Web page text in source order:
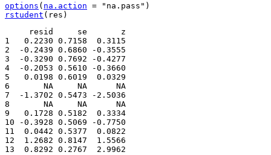
options ( na.action = "na.pass" )
rstudent ( res )
     resid     se       z
1   0.2230 0.7158  0.3115
2  -0.2439 0.6860 -0.3555
3  -0.3290 0.7692 -0.4277
4  -0.2053 0.5610 -0.3660
5   0.0198 0.6019  0.0329
6       NA     NA      NA
7  -1.3702 0.5473 -2.5036
8       NA     NA      NA
9   0.1728 0.5182  0.3334
10 -0.3928 0.5069 -0.7750
11  0.0442 0.5377  0.0822
12  1.2682 0.8147  1.5566
13  0.8292 0.2767  2.9962